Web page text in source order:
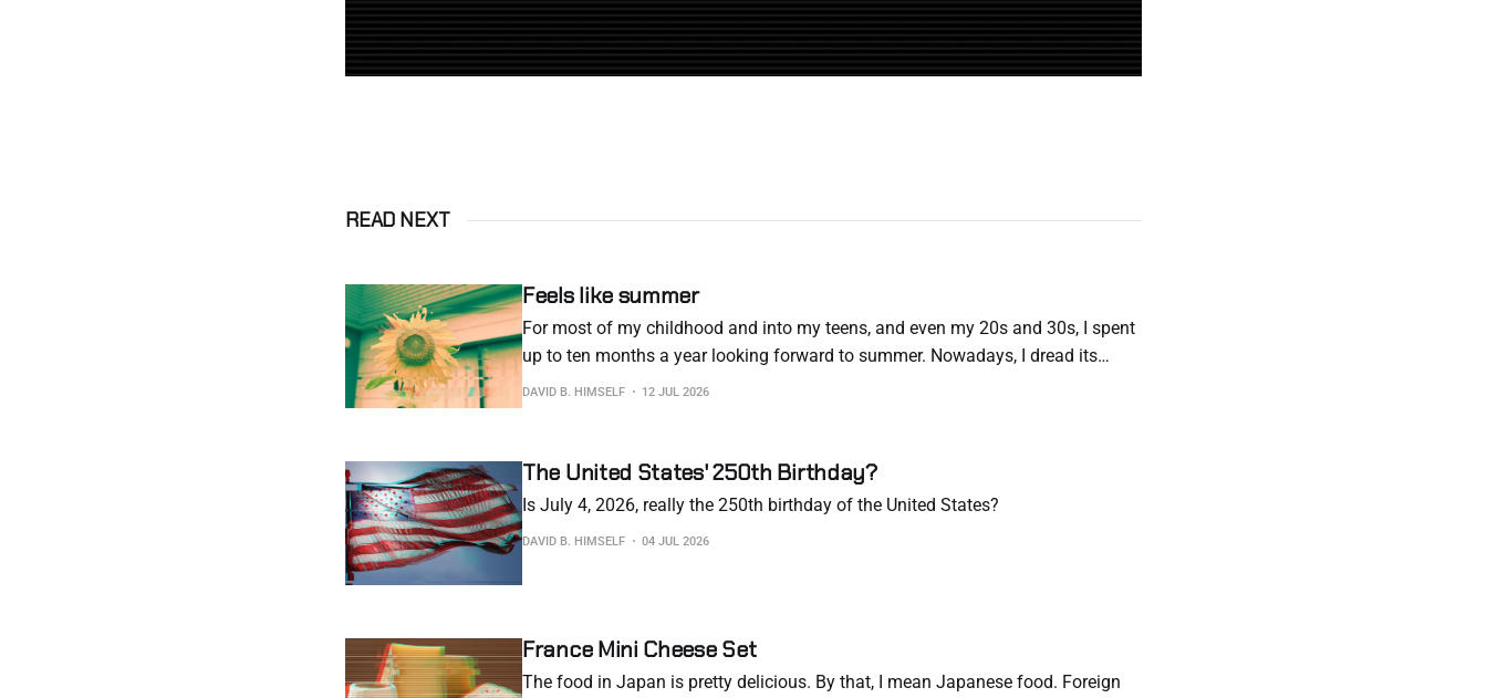
READ NEXT
Feels like summer
For most of my childhood and into my teens, and even my 20s and 30s, I spent
up to ten months a year looking forward to summer. Nowadays, I dread its
arrival more and more every year. The situation in Europe right now is really
DAVID B. HIMSELF 12 JUL 2026
The United States' 250th Birthday?
Is July 4, 2026, really the 250th birthday of the United States?
DAVID B. HIMSELF 04 JUL 2026
France Mini Cheese Set
The food in Japan is pretty delicious. By that, I mean Japanese food. Foreign